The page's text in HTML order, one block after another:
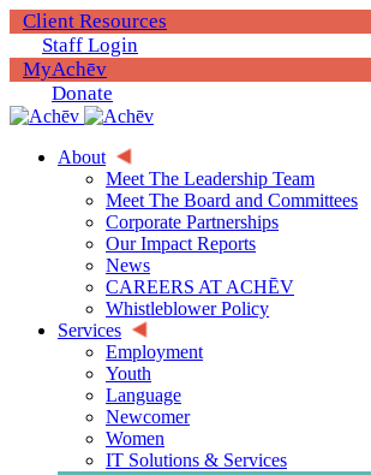
Client Resources
Staff Login
MyAchēv
Donate
About
Meet The Leadership Team
Meet The Board and Committees
Corporate Partnerships
Our Impact Reports
News
CAREERS AT ACHĒV
Whistleblower Policy
Services
Employment
Youth
Language
Newcomer
Women
IT Solutions & Services